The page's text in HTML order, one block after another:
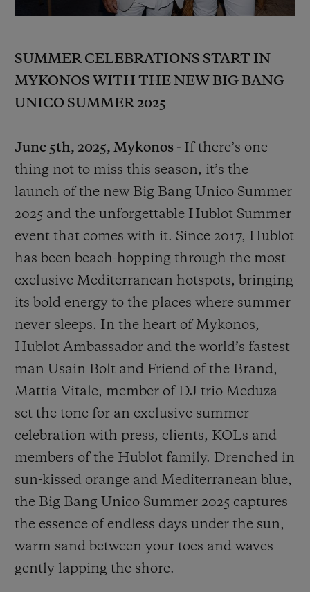
SUMMER CELEBRATIONS START IN
MYKONOS WITH THE NEW BIG BANG
UNICO SUMMER 2025
June 5th, 2025, Mykonos - If there’s one
thing not to miss this season, it’s the
launch of the new Big Bang Unico Summer
2025 and the unforgettable Hublot Summer
event that comes with it. Since 2017, Hublot
has been beach-hopping through the most
exclusive Mediterranean hotspots, bringing
its bold energy to the places where summer
never sleeps. In the heart of Mykonos,
Hublot Ambassador and the world’s fastest
man Usain Bolt and Friend of the Brand,
Mattia Vitale, member of DJ trio Meduza
set the tone for an exclusive summer
celebration with press, clients, KOLs and
members of the Hublot family. Drenched in
sun-kissed orange and Mediterranean blue,
the Big Bang Unico Summer 2025 captures
the essence of endless days under the sun,
warm sand between your toes and waves
gently lapping the shore.
EXCLUSIVE SERVICES
JOIN HUBLOTISTA, EXTEND WARRANTY
SECURE PAYMENT
GIFT POUCH
FIND A BOUTIQUE